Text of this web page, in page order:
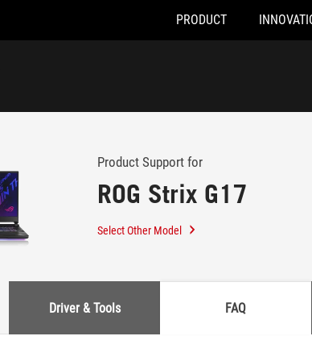
PRODUCT
Product Support for
ROG Strix G17
Select Other Model
Driver & Tools FAQ